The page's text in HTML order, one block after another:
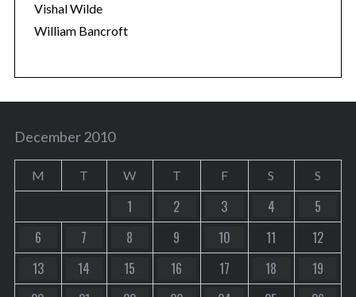
Vishal Wilde
William Bancroft
December 2010
M T W T F S S
1 2 3 4
5
6
7 8 9 10 11
12
13
14 15 16 17 18
19